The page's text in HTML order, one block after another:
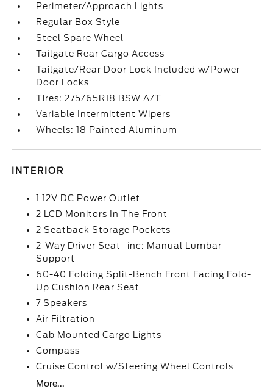
Perimeter/Approach Lights
Regular Box Style
Steel Spare Wheel
Tailgate Rear Cargo Access
Tailgate/Rear Door Lock Included w/Power
Door Locks
Tires: 275/65R18 BSW A/T
Variable Intermittent Wipers
Wheels: 18 Painted Aluminum
INTERIOR
1 12V DC Power Outlet
2 LCD Monitors In The Front
2 Seatback Storage Pockets
2-Way Driver Seat -inc: Manual Lumbar
Support
60-40 Folding Split-Bench Front Facing Fold-
Up Cushion Rear Seat
7 Speakers
Air Filtration
Cab Mounted Cargo Lights
Compass
Cruise Control w/Steering Wheel Controls
More...